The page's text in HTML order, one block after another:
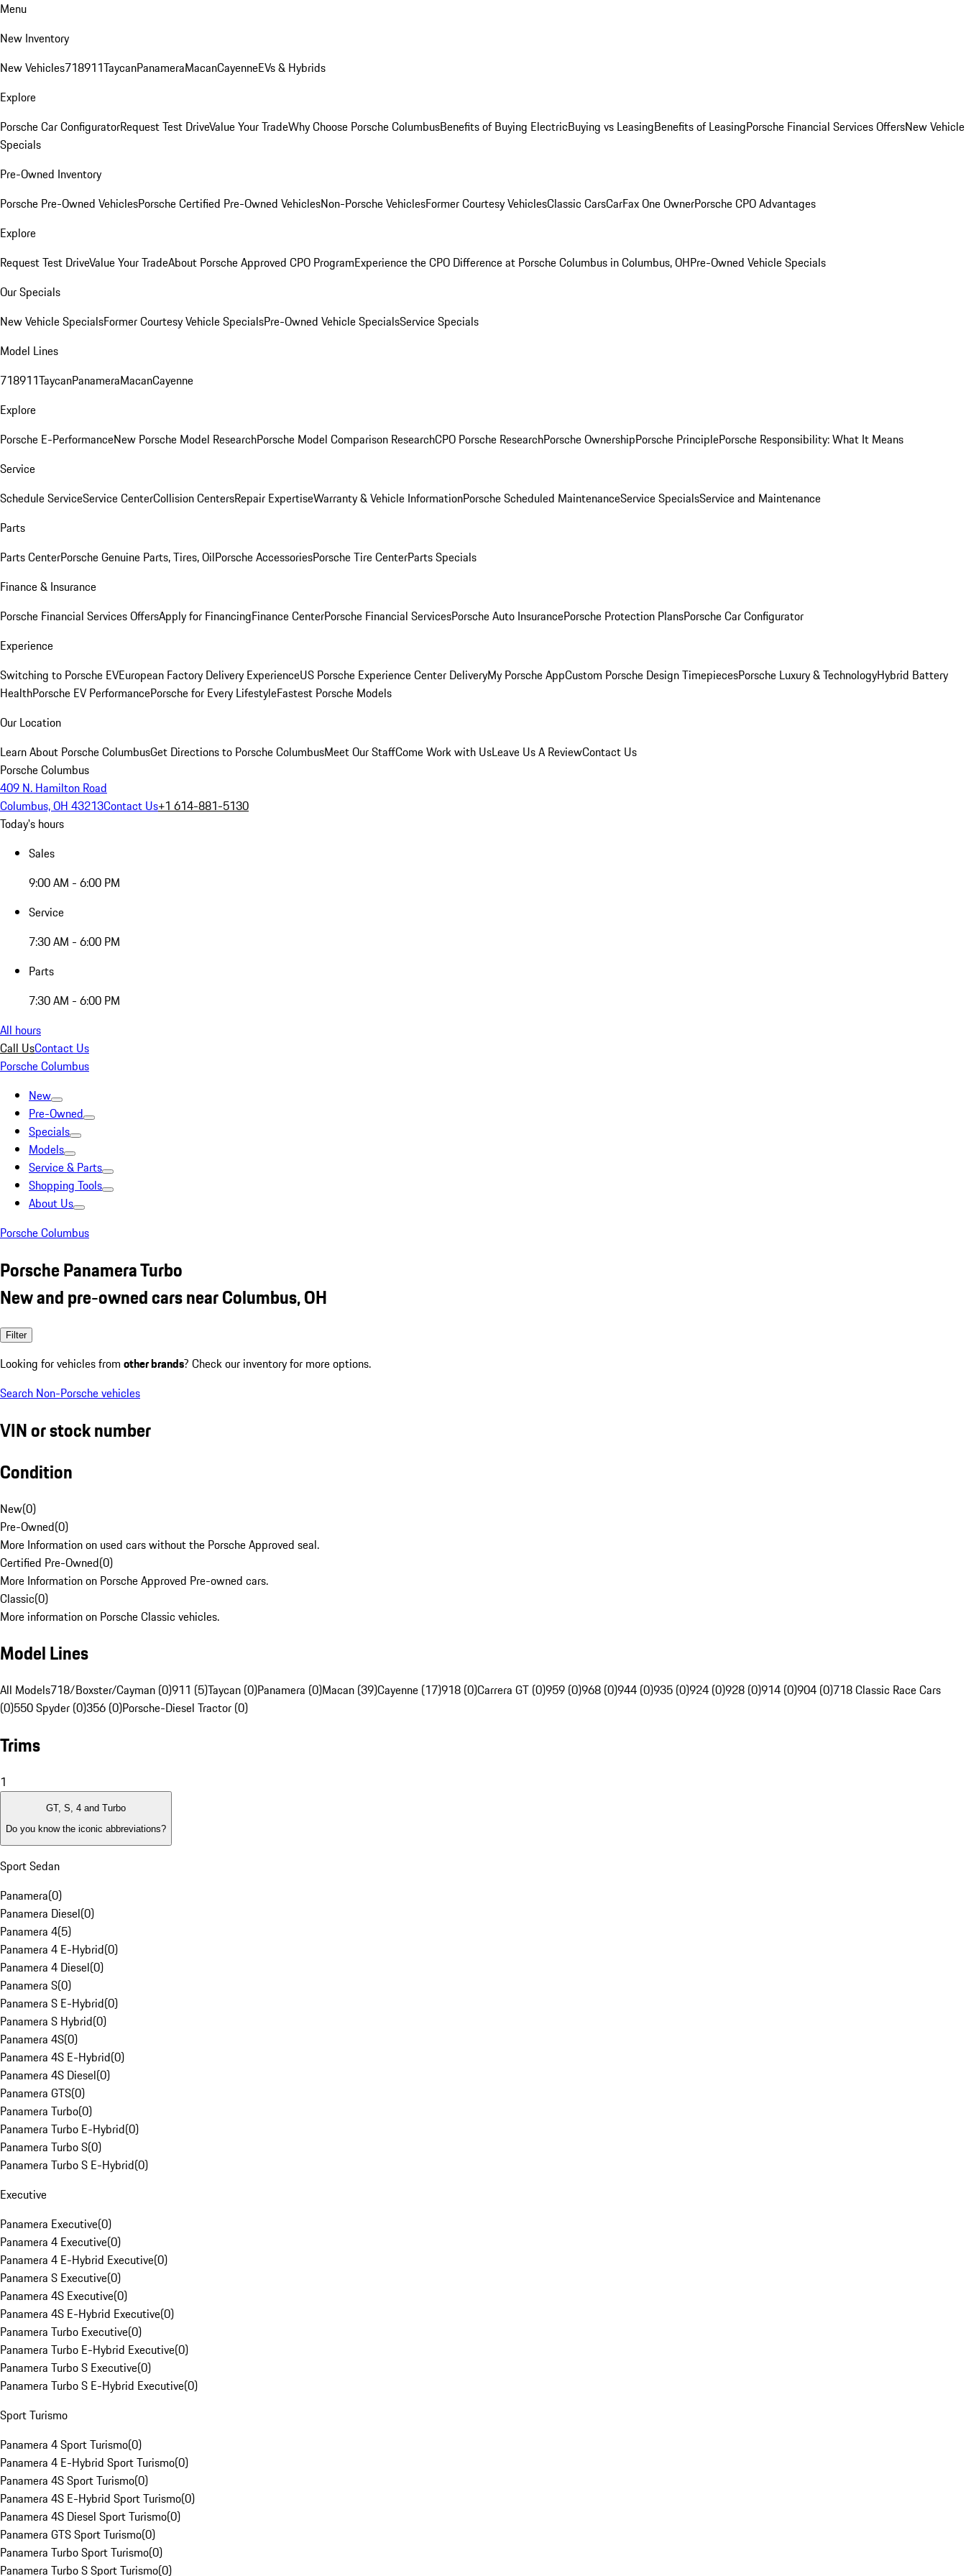
Menu
New Inventory
New Vehicles718911TaycanPanameraMacanCayenneEVs & Hybrids
Explore
Porsche Car ConfiguratorRequest Test DriveValue Your TradeWhy Choose Porsche ColumbusBenefits of Buying ElectricBuying vs LeasingBenefits of LeasingPorsche Financial Services OffersNew Vehicle
Specials
Pre-Owned Inventory
Porsche Pre-Owned VehiclesPorsche Certified Pre-Owned VehiclesNon-Porsche VehiclesFormer Courtesy VehiclesClassic CarsCarFax One OwnerPorsche CPO Advantages
Explore
Request Test DriveValue Your TradeAbout Porsche Approved CPO ProgramExperience the CPO Difference at Porsche Columbus in Columbus, OHPre-Owned Vehicle Specials
Our Specials
New Vehicle SpecialsFormer Courtesy Vehicle SpecialsPre-Owned Vehicle SpecialsService Specials
Model Lines
718911TaycanPanameraMacanCayenne
Explore
Porsche E-PerformanceNew Porsche Model ResearchPorsche Model Comparison ResearchCPO Porsche ResearchPorsche OwnershipPorsche PrinciplePorsche Responsibility: What It Means
Service
Schedule ServiceService CenterCollision CentersRepair ExpertiseWarranty & Vehicle InformationPorsche Scheduled MaintenanceService SpecialsService and Maintenance
Parts
Parts CenterPorsche Genuine Parts, Tires, OilPorsche AccessoriesPorsche Tire CenterParts Specials
Finance & Insurance
Porsche Financial Services OffersApply for FinancingFinance CenterPorsche Financial ServicesPorsche Auto InsurancePorsche Protection PlansPorsche Car Configurator
Experience
Switching to Porsche EVEuropean Factory Delivery ExperienceUS Porsche Experience Center DeliveryMy Porsche AppCustom Porsche Design TimepiecesPorsche Luxury & TechnologyHybrid Battery
HealthPorsche EV PerformancePorsche for Every LifestyleFastest Porsche Models
Our Location
Learn About Porsche ColumbusGet Directions to Porsche ColumbusMeet Our StaffCome Work with UsLeave Us A ReviewContact Us
Porsche Columbus
409 N. Hamilton Road
Columbus, OH 43213Contact Us+1 614-881-5130
Today's hours
Sales
9:00 AM - 6:00 PM
Service
7:30 AM - 6:00 PM
Parts
7:30 AM - 6:00 PM
All hours
Call UsContact Us
Porsche Columbus
New
Pre-Owned
Specials
Models
Service & Parts
Shopping Tools
About Us
Porsche Columbus
Porsche Panamera Turbo
New and pre-owned cars near Columbus, OH
Filter
Looking for vehicles from other brands? Check our inventory for more options.
Search Non-Porsche vehicles
VIN or stock number
Condition
New(0)
Pre-Owned(0)
More Information on used cars without the Porsche Approved seal.
Certified Pre-Owned(0)
More Information on Porsche Approved Pre-owned cars.
Classic(0)
More information on Porsche Classic vehicles.
Model Lines
All Models718/Boxster/Cayman (0)911 (5)Taycan (0)Panamera (0)Macan (39)Cayenne (17)918 (0)Carrera GT (0)959 (0)968 (0)944 (0)935 (0)924 (0)928 (0)914 (0)904 (0)718 Classic Race Cars
(0)550 Spyder (0)356 (0)Porsche-Diesel Tractor (0)
Trims
1
GT, S, 4 and Turbo
Do you know the iconic abbreviations?
Sport Sedan
Panamera(0)
Panamera Diesel(0)
Panamera 4(5)
Panamera 4 E-Hybrid(0)
Panamera 4 Diesel(0)
Panamera S(0)
Panamera S E-Hybrid(0)
Panamera S Hybrid(0)
Panamera 4S(0)
Panamera 4S E-Hybrid(0)
Panamera 4S Diesel(0)
Panamera GTS(0)
Panamera Turbo(0)
Panamera Turbo E-Hybrid(0)
Panamera Turbo S(0)
Panamera Turbo S E-Hybrid(0)
Executive
Panamera Executive(0)
Panamera 4 Executive(0)
Panamera 4 E-Hybrid Executive(0)
Panamera S Executive(0)
Panamera 4S Executive(0)
Panamera 4S E-Hybrid Executive(0)
Panamera Turbo Executive(0)
Panamera Turbo E-Hybrid Executive(0)
Panamera Turbo S Executive(0)
Panamera Turbo S E-Hybrid Executive(0)
Sport Turismo
Panamera 4 Sport Turismo(0)
Panamera 4 E-Hybrid Sport Turismo(0)
Panamera 4S Sport Turismo(0)
Panamera 4S E-Hybrid Sport Turismo(0)
Panamera 4S Diesel Sport Turismo(0)
Panamera GTS Sport Turismo(0)
Panamera Turbo Sport Turismo(0)
Panamera Turbo S Sport Turismo(0)